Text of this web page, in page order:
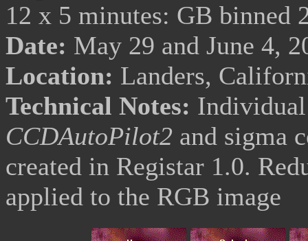
12 x 5 minutes: GB binned
Date: May 29 and June 4,
Location: Landers,
Technical Notes: Individual
CCDAutoPilot2 and sigma
created in Registar 1.0.
applied to the RGB image